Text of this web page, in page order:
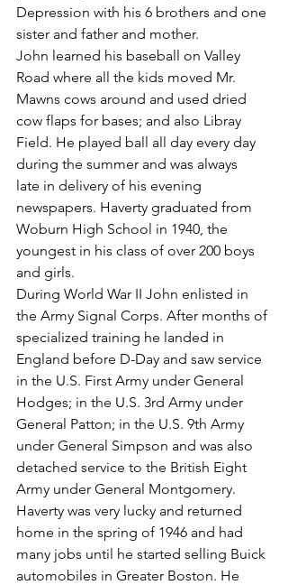
Depression with his 6 brothers and one
sister and father and mother.
John learned his baseball on Valley
Road where all the kids moved Mr.
Mawns cows around and used dried
cow flaps for bases; and also Libray
Field. He played ball all day every day
during the summer and was always
late in delivery of his evening
newspapers. Haverty graduated from
Woburn High School in 1940, the
youngest in his class of over 200 boys
and girls.
During World War II John enlisted in
the Army Signal Corps. After months of
specialized training he landed in
England before D-Day and saw service
in the U.S. First Army under General
Hodges; in the U.S. 3rd Army under
General Patton; in the U.S. 9th Army
under General Simpson and was also
detached service to the British Eight
Army under General Montgomery.
Haverty was very lucky and returned
home in the spring of 1946 and had
many jobs until he started selling Buick
automobiles in Greater Boston. He